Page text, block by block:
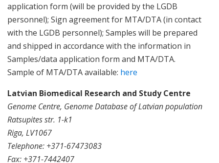
application form (will be provided by the LGDB
personnel); Sign agreement for MTA/DTA (in contact
with the LGDB personnel); Samples will be prepared
and shipped in accordance with the information in
Samples/data application form and MTA/DTA.
Sample of MTA/DTA available: here
Latvian Biomedical Research and Study Centre
Genome Centre, Genome Database of Latvian population
Ratsupites str. 1-k1
Riga, LV1067
Telephone: +371-67473083
Fax: +371-7442407